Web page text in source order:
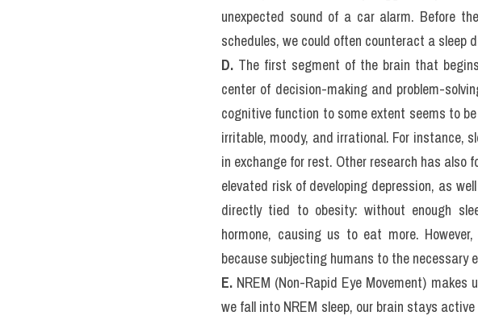
pills in any given month.>> Form đăng kí giải
SPEAKING quý đang thi (update hàng tuần)
C. Evolution endowed us with sleep that
directed to higher priorities. The brain has
when it perceives an emergency like the cry
wake-up call is constantly triggered by
unexpected sound of a car alarm. Before
schedules, we could often counteract a sleep
D. The first segment of the brain that
center of decision-making and problem-
cognitive function to some extent seems to
irritable, moody, and irrational. For instance,
in exchange for rest. Other research has also